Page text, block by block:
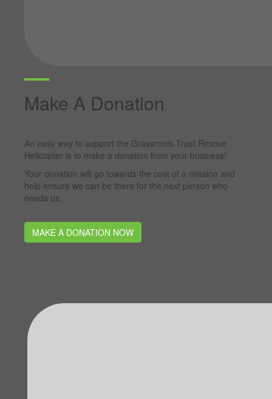
Make A Donation
An easy way to support the Grassroots Trust Rescue
Helicopter is to make a donation from your business!
Your donation will go towards the cost of a mission and
help ensure we can be there for the next person who
needs us.
MAKE A DONATION NOW